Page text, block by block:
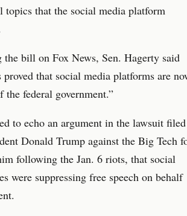
topics that the social media platform
bill on Fox News, Sen. Hagerty said
proved that social media platforms are
the federal government.”
to echo an argument in the lawsuit filed
Donald Trump against the Big Tech
following the Jan. 6 riots, that social
were suppressing free speech on behalf